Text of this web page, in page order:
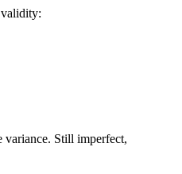
Still imperfect,